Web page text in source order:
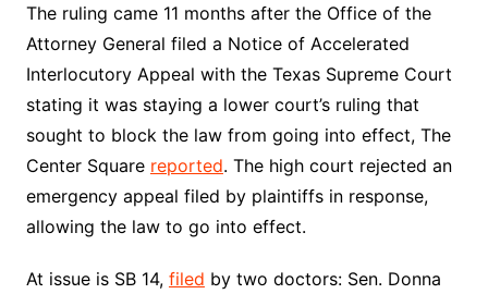
The ruling came 11 months after the Office of the
Attorney General filed a Notice of Accelerated
Interlocutory Appeal with the Texas Supreme Court
stating it was staying a lower court’s ruling that
sought to block the law from going into effect, The
Center Square reported. The high court rejected an
emergency appeal filed by plaintiffs in response,
allowing the law to go into effect.
At issue is SB 14, filed by two doctors: Sen. Donna